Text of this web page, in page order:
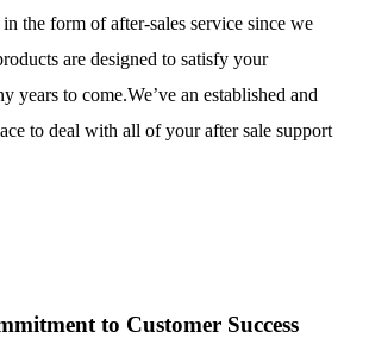
the form of after-sales service since we
are designed to satisfy your
years to come.We’ve an established and
to deal with all of your after sale support
to Customer Success